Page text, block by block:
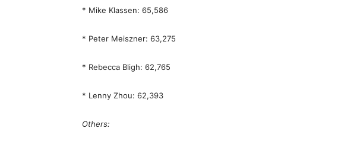
* Mike Klassen: 65,586
* Peter Meiszner: 63,275
* Rebecca Bligh: 62,765
* Lenny Zhou: 62,393
Others: